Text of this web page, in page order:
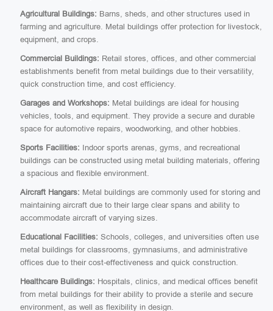
Agricultural Buildings: Barns, sheds, and other structures used in
farming and agriculture. Metal buildings offer protection for livestock,
equipment, and crops.
Commercial Buildings: Retail stores, offices, and other commercial
establishments benefit from metal buildings due to their versatility,
quick construction time, and cost efficiency.
Garages and Workshops: Metal buildings are ideal for housing
vehicles, tools, and equipment. They provide a secure and durable
space for automotive repairs, woodworking, and other hobbies.
Sports Facilities: Indoor sports arenas, gyms, and recreational
buildings can be constructed using metal building materials, offering
a spacious and flexible environment.
Aircraft Hangars: Metal buildings are commonly used for storing and
maintaining aircraft due to their large clear spans and ability to
accommodate aircraft of varying sizes.
Educational Facilities: Schools, colleges, and universities often use
metal buildings for classrooms, gymnasiums, and administrative
offices due to their cost-effectiveness and quick construction.
Healthcare Buildings: Hospitals, clinics, and medical offices benefit
from metal buildings for their ability to provide a sterile and secure
environment, as well as flexibility in design.